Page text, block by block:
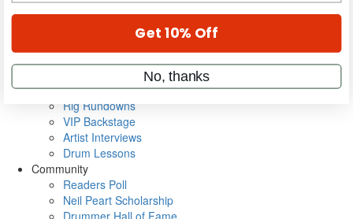
Cover Archive
Metal Sticks
Rig Rundowns
VIP Backstage
Artist Interviews
Drum Lessons
Community
Readers Poll
Neil Peart Scholarship
Get 10% Off
No, thanks